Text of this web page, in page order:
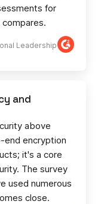
Leadership
for
and
above
end encryption
it's a core
The survey
used numerous
close.